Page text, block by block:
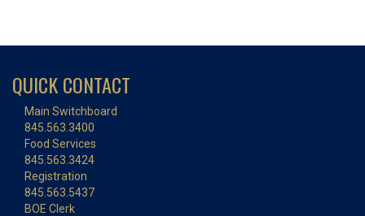
QUICK CONTACT
Main Switchboard
845.563.3400
Food Services
845.563.3424
Registration
845.563.5437
BOE Clerk